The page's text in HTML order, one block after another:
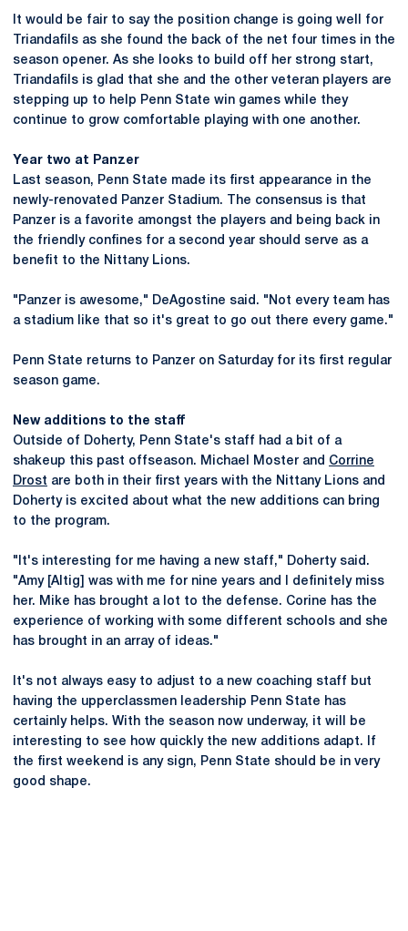
It would be fair to say the position change is going well for
Triandafils as she found the back of the net four times in the
season opener. As she looks to build off her strong start,
Triandafils is glad that she and the other veteran players are
stepping up to help Penn State win games while they
continue to grow comfortable playing with one another.
Year two at Panzer
Last season, Penn State made its first appearance in the
newly-renovated Panzer Stadium. The consensus is that
Panzer is a favorite amongst the players and being back in
the friendly confines for a second year should serve as a
benefit to the Nittany Lions.
"Panzer is awesome," DeAgostine said. "Not every team has
a stadium like that so it's great to go out there every game."
Penn State returns to Panzer on Saturday for its first regular
season game.
New additions to the staff
Outside of Doherty, Penn State's staff had a bit of a
shakeup this past offseason. Michael Moster and Corrine
Drost are both in their first years with the Nittany Lions and
Doherty is excited about what the new additions can bring
to the program.
"It's interesting for me having a new staff," Doherty said.
"Amy [Altig] was with me for nine years and I definitely miss
her. Mike has brought a lot to the defense. Corine has the
experience of working with some different schools and she
has brought in an array of ideas."
It's not always easy to adjust to a new coaching staff but
having the upperclassmen leadership Penn State has
certainly helps. With the season now underway, it will be
interesting to see how quickly the new additions adapt. If
the first weekend is any sign, Penn State should be in very
good shape.